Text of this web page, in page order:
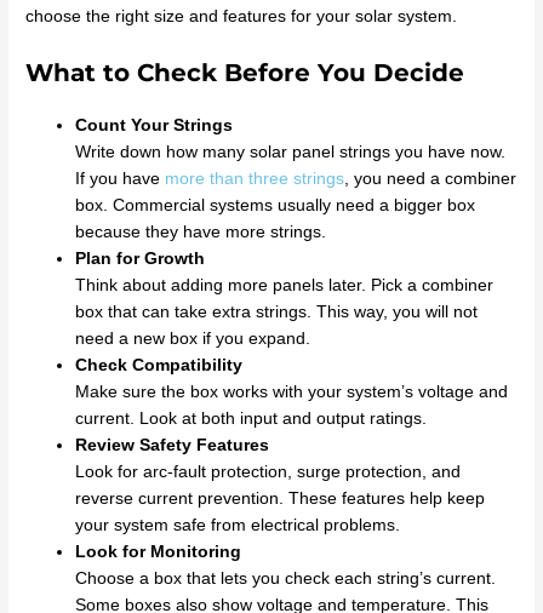
choose the right size and features for your solar system.
What to Check Before You Decide
Count Your Strings
Write down how many solar panel strings you have now.
If you have more than three strings , you need a combiner
box. Commercial systems usually need a bigger box
because they have more strings.
Plan for Growth
Think about adding more panels later. Pick a combiner
box that can take extra strings. This way, you will not
need a new box if you expand.
Check Compatibility
Make sure the box works with your system’s voltage and
current. Look at both input and output ratings.
Review Safety Features
Look for arc-fault protection, surge protection, and
reverse current prevention. These features help keep
your system safe from electrical problems.
Look for Monitoring
Choose a box that lets you check each string’s current.
Some boxes also show voltage and temperature. This